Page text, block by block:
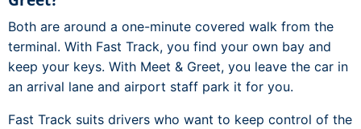
Both are around a one-minute covered walk from the
terminal. With Fast Track, you find your own bay and
keep your keys. With Meet & Greet, you leave the car in
an arrival lane and airport staff park it for you.
Fast Track suits drivers who want to keep control of the